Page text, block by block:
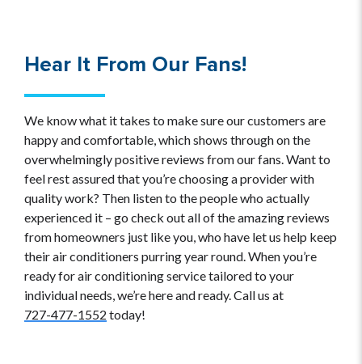
Hear It From Our Fans!
We know what it takes to make sure our customers are
happy and comfortable, which shows through on the
overwhelmingly positive reviews from our fans. Want to
feel rest assured that you’re choosing a provider with
quality work? Then listen to the people who actually
experienced it – go check out all of the amazing reviews
from homeowners just like you, who have let us help keep
their air conditioners purring year round. When you’re
ready for air conditioning service tailored to your
individual needs, we’re here and ready. Call us at
727-477-1552 today!